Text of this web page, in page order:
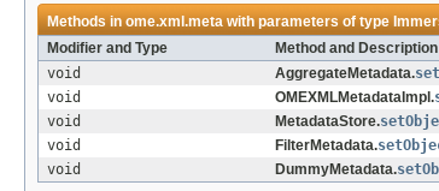
Methods inome.xml.metawith parameters of type
Modifier and Type
Method and Description
void
AggregateMetadata.
void
OMEXMLMetadataImpl.
void
MetadataStore.
void
FilterMetadata.
void
DummyMetadata.